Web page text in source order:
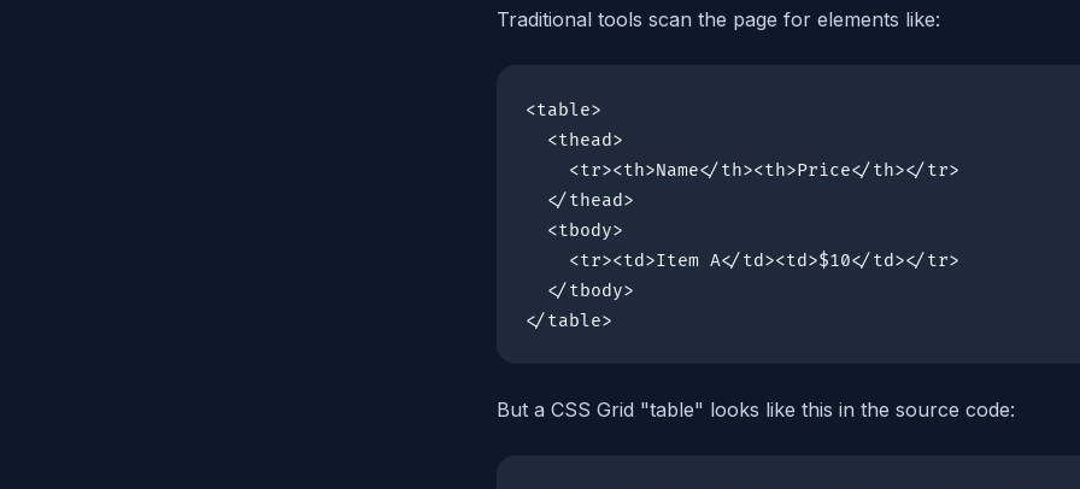
Traditional tools scan the page for elements like:
<table>
  <thead>
    <tr><th>Name</th><th>Price</th></tr>
  </thead>
  <tbody>
    <tr><td>Item A</td><td>$10</td></tr>
  </tbody>
</table>
But a CSS Grid "table" looks like this in the source code: